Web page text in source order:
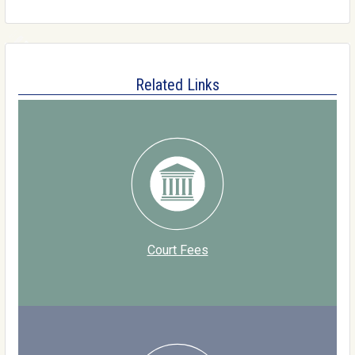
Related Links
Court Fees